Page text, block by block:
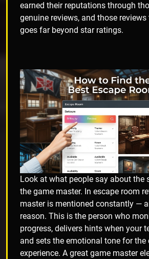
earned their reputations through
genuine reviews, and those
goes far beyond star ratings.
Look at what people say about the
the game master. In escape room
master is mentioned constantly —
reason. This is the person who
progress, delivers hints when your
and sets the emotional tone for the
experience. A great game master